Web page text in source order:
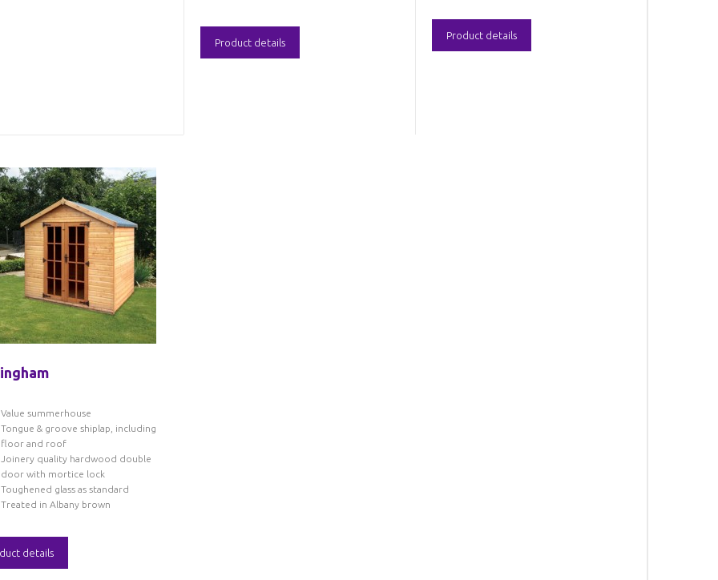
Product details
Product details
Value summerhouse
Tongue & groove shiplap, including
floor and roof
Joinery quality hardwood double
door with mortice lock
Toughened glass as standard
Treated in Albany brown
details